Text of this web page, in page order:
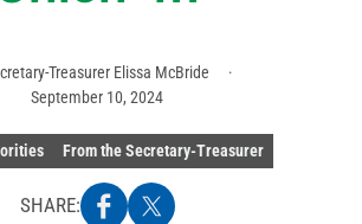
Treasurer Elissa McBride
September 10, 2024
From the Secretary-Treasurer
SHARE: